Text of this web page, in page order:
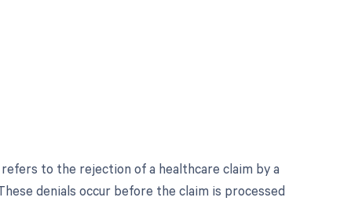
to the rejection of a healthcare claim by a
denials occur before the claim is processed